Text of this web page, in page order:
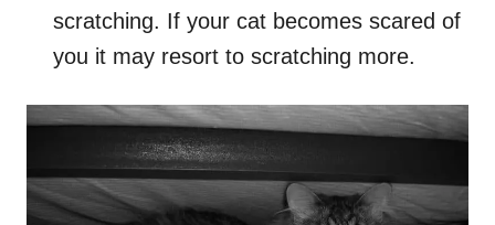
scratching. If your cat becomes scared of
you it may resort to scratching more.